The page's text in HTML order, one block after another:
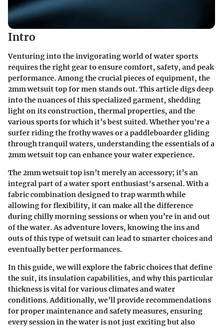
Intro
Venturing into the invigorating world of water sports
requires the right gear to ensure comfort, safety, and peak
performance. Among the crucial pieces of equipment, the
2mm wetsuit top for men stands out. This article digs deep
into the nuances of this specialized garment, shedding
light on its construction, thermal properties, and the
various sports for which it’s best suited. Whether you're a
surfer riding the frothy waves or a paddleboarder gliding
through tranquil waters, understanding the essentials of a
2mm wetsuit top can enhance your water experience.
The 2mm wetsuit top isn’t merely an accessory; it’s an
integral part of a water sport enthusiast's arsenal. With a
fabric combination designed to trap warmth while
allowing for flexibility, it can make all the difference
during chilly morning sessions or when you’re in and out
of the water. As adventure lovers, knowing the ins and
outs of this type of wetsuit can lead to smarter choices and
eventually better performances.
In this guide, we will explore the fabric choices that define
the suit, its insulation capabilities, and why this particular
thickness is vital for various climates and water
conditions. Additionally, we’ll provide recommendations
for proper maintenance and safety measures, ensuring
every session in the water is not just exciting but also